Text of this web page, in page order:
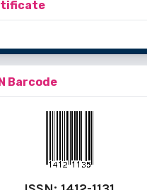
Barcode